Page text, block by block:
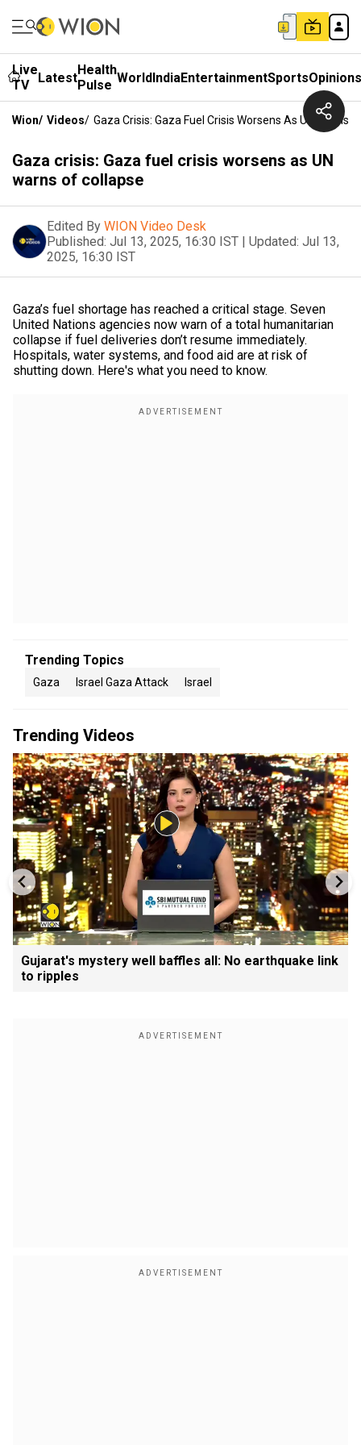
Live
TV
LatestHealth
Pulse WorldIndiaEntertainmentSportsOpinions
Wion/ Videos/ Gaza Crisis: Gaza Fuel Crisis Worsens As UN Warns
Gaza crisis: Gaza fuel crisis worsens as UN
warns of collapse
Edited By WION Video Desk
Published: Jul 13, 2025, 16:30 IST | Updated: Jul 13,
2025, 16:30 IST
Gaza’s fuel shortage has reached a critical stage. Seven
United Nations agencies now warn of a total humanitarian
collapse if fuel deliveries don’t resume immediately.
Hospitals, water systems, and food aid are at risk of
shutting down. Here's what you need to know.
Trending Topics
Gaza Israel Gaza Attack Israel
Trending Videos
Gujarat's mystery well baffles all: No earthquake link
to ripples